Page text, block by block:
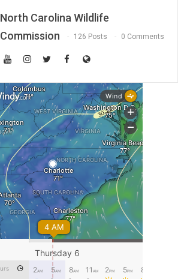
North Carolina Wildlife
Commission
126 Posts 0 Comments